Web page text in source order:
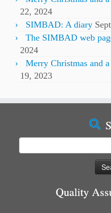
22, 2024
SIMBAD: A diary
The SIMBAD web
2024
Merry Christmas and
19, 2023
Quality